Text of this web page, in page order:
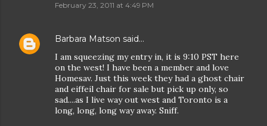
February 23, 2011 at 4:49 PM
Barbara Matson said…
I am squeezing my entry in, it is 9:10 PST here
on the west! I have been a member and love
Homesav. Just this week they had a ghost chair
and eiffeil chair for sale but pick up only, so
sad....as I live way out west and Toronto is a
long, long, long way away. Sniff.